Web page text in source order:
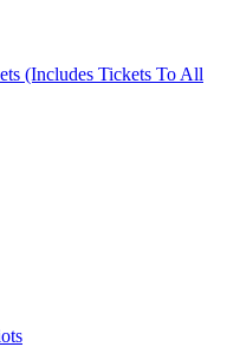
(Includes Tickets To All